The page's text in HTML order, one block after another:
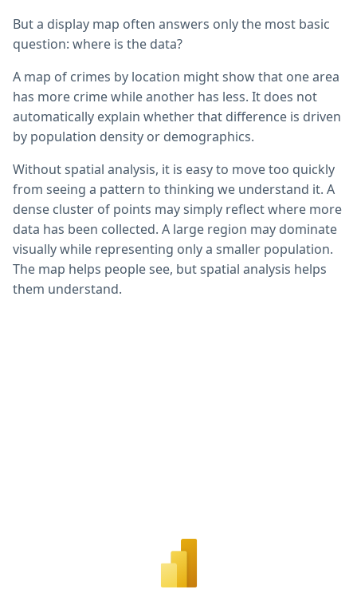
But a display map often answers only the most basic
question: where is the data?
A map of crimes by location might show that one area
has more crime while another has less. It does not
automatically explain whether that difference is driven
by population density or demographics.
Without spatial analysis, it is easy to move too quickly
from seeing a pattern to thinking we understand it. A
dense cluster of points may simply reflect where more
data has been collected. A large region may dominate
visually while representing only a smaller population.
The map helps people see, but spatial analysis helps
them understand.